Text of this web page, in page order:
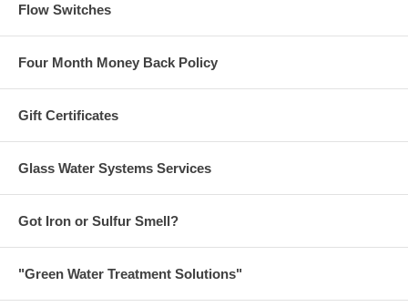
Flow Switches
Four Month Money Back Policy
Gift Certificates
Glass Water Systems Services
Got Iron or Sulfur Smell?
"Green Water Treatment Solutions"